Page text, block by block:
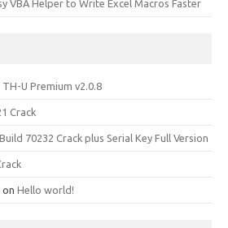
VBA Helper to Write Excel Macros Faster
U Premium v2.0.8
Crack
70232 Crack plus Serial Key Full Version
on Hello world!